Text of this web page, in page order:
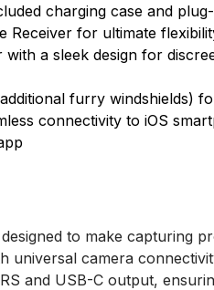
charging case and
Receiver for ultimate
a sleek design for
furry windshields)
connectivity to iOS
to make capturing
universal camera
and USB-C output,